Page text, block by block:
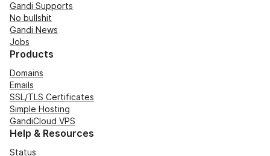
Gandi Supports
No bullshit
Gandi News
Jobs
Products
Domains
Emails
SSL/TLS Certificates
Simple Hosting
GandiCloud VPS
Help & Resources
Status